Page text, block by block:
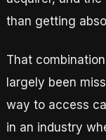
than getting
That
largely been
way to access
in an industry